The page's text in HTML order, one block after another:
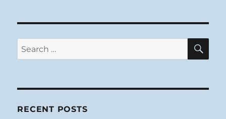
Search
for:
RECENT POSTS